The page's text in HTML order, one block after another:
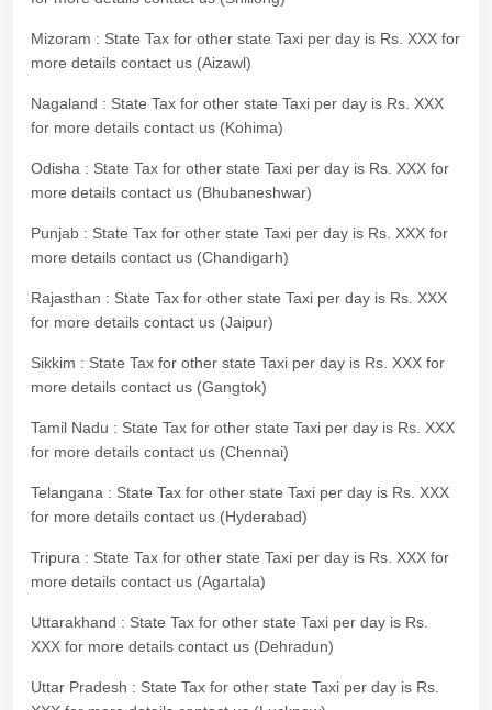
Mizoram : State Tax for other state Taxi per day is Rs. XXX for
more details contact us (Aizawl)
Nagaland : State Tax for other state Taxi per day is Rs. XXX
for more details contact us (Kohima)
Odisha : State Tax for other state Taxi per day is Rs. XXX for
more details contact us (Bhubaneshwar)
Punjab : State Tax for other state Taxi per day is Rs. XXX for
more details contact us (Chandigarh)
Rajasthan : State Tax for other state Taxi per day is Rs. XXX
for more details contact us (Jaipur)
Sikkim : State Tax for other state Taxi per day is Rs. XXX for
more details contact us (Gangtok)
Tamil Nadu : State Tax for other state Taxi per day is Rs. XXX
for more details contact us (Chennai)
Telangana : State Tax for other state Taxi per day is Rs. XXX
for more details contact us (Hyderabad)
Tripura : State Tax for other state Taxi per day is Rs. XXX for
more details contact us (Agartala)
Uttarakhand : State Tax for other state Taxi per day is Rs.
XXX for more details contact us (Dehradun)
Uttar Pradesh : State Tax for other state Taxi per day is Rs.